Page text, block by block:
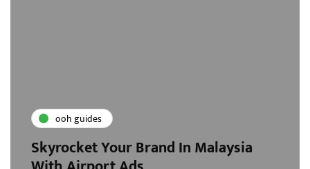
ooh guides
Skyrocket Your Brand In Malaysia